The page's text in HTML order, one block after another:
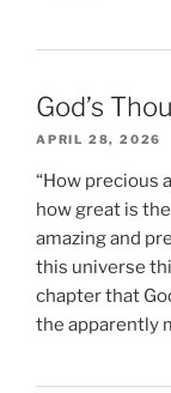
God’s
APRIL 28, 2026
“How precious
how great is
amazing and
this universe
chapter that
the apparently